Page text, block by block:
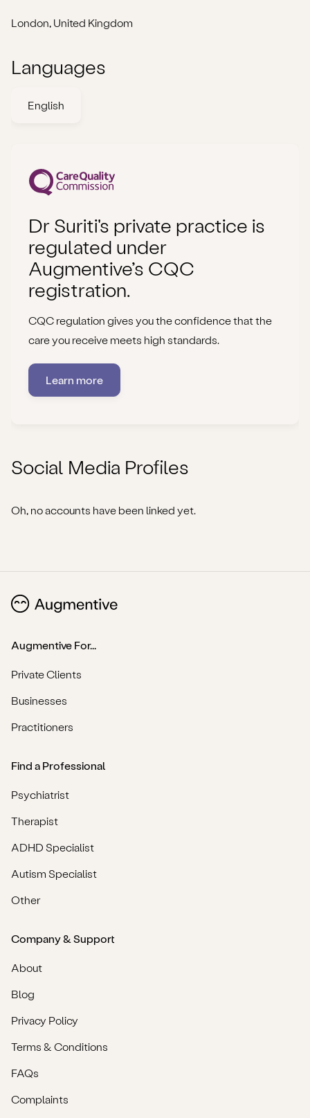
London, United Kingdom
Languages
English
Dr Suriti's private practice is
regulated under
Augmentive’s CQC
registration.
CQC regulation gives you the confidence that the
care you receive meets high standards.
Learn more
Social Media Profiles
Oh, no accounts have been linked yet.
Augmentive For...
Private Clients
Businesses
Practitioners
Find a Professional
Psychiatrist
Therapist
ADHD Specialist
Autism Specialist
Other
Company & Support
About
Blog
Privacy Policy
Terms & Conditions
FAQs
Complaints